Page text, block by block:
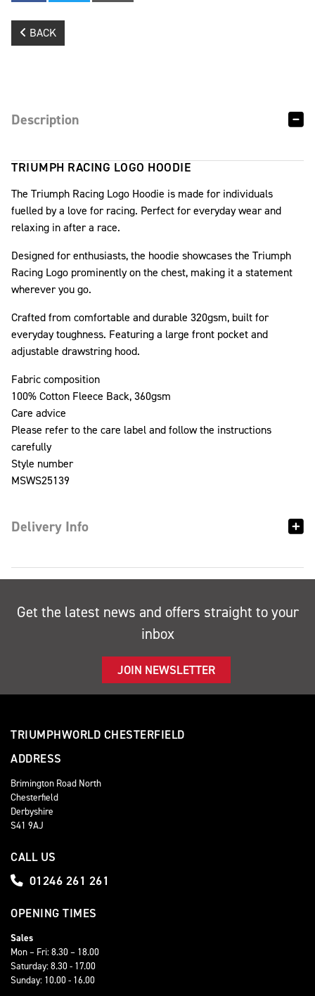
BACK
Description
TRIUMPH RACING LOGO HOODIE
The Triumph Racing Logo Hoodie is made for individuals
fuelled by a love for racing. Perfect for everyday wear and
relaxing in after a race.
Designed for enthusiasts, the hoodie showcases the Triumph
Racing Logo prominently on the chest, making it a statement
wherever you go.
Crafted from comfortable and durable 320gsm, built for
everyday toughness. Featuring a large front pocket and
adjustable drawstring hood.
Fabric composition
100% Cotton Fleece Back, 360gsm
Care advice
Please refer to the care label and follow the instructions
carefully
Style number
MSWS25139
Delivery Info
Get the latest news and offers straight to your
inbox
JOIN NEWSLETTER
TRIUMPHWORLD CHESTERFIELD
ADDRESS
Brimington Road North
Chesterfield
Derbyshire
S41 9AJ
CALL US
01246 261 261
OPENING TIMES
Sales
Mon – Fri: 8.30 – 18.00
Saturday: 8.30 - 17.00
Sunday: 10.00 - 16.00